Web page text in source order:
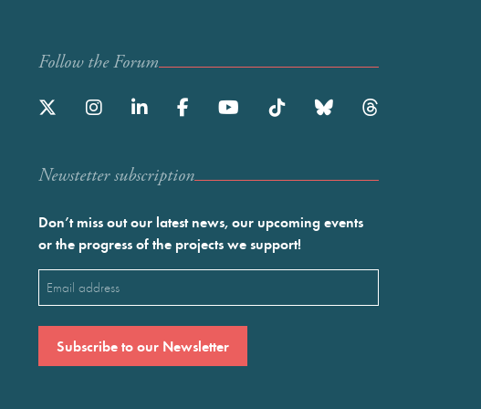
Follow the Forum
Newstetter subscription
Don’t miss out our latest news, our upcoming events
or the progress of the projects we support!
Email
(Required)